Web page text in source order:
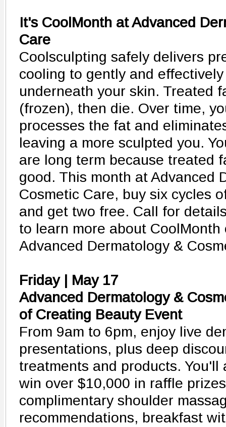
It's CoolMonth at Advanced
Care
Coolsculpting safely delivers
cooling to gently and
underneath your skin. Treated
(frozen), then die. Over time,
processes the fat and
leaving a more sculpted you.
are long term because treated
good. This month at Advanced
Cosmetic Care, buy six cycles
and get two free. Call for
to learn more about CoolMonth
Advanced Dermatology &
Friday | May 17
Advanced Dermatology &
of Creating Beauty Event
From 9am to 6pm, enjoy live
presentations, plus deep
treatments and products. You'll
win over $10,000 in raffle
complimentary shoulder
recommendations, breakfast